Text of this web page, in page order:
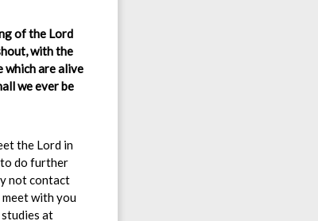
of the Lord
with the
which are alive
we ever be
the Lord in
do further
not contact
with you
at